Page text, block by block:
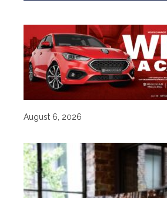
August 6, 2026